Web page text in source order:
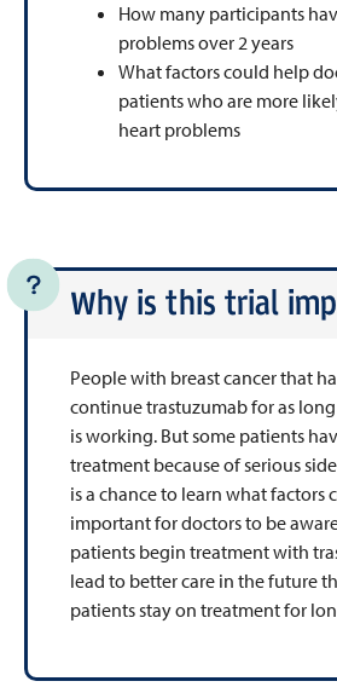
How many participants
problems over 2 years
What factors could help
patients who are more
heart problems
Why is this trial
People with breast cancer that
continue trastuzumab for as
is working. But some patients
treatment because of serious
is a chance to learn what factors
important for doctors to be
patients begin treatment with
lead to better care in the future
patients stay on treatment for